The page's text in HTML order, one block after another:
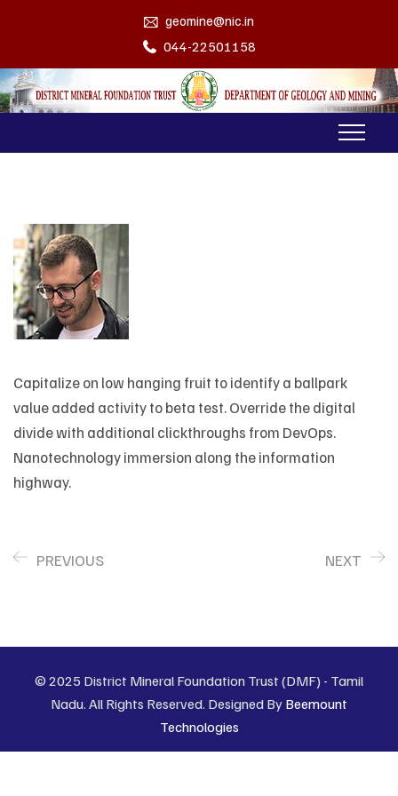
geomine@nic.in
044-22501158
Capitalize on low hanging fruit to identify a ballpark
value added activity to beta test. Override the digital
divide with additional clickthroughs from DevOps.
Nanotechnology immersion along the information
highway.
PREVIOUS NEXT
© 2025 District Mineral Foundation Trust (DMF) - Tamil
Nadu. All Rights Reserved. Designed By Beemount
Technologies